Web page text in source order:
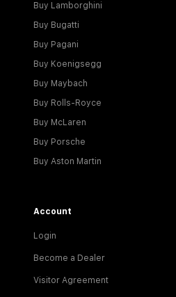
Buy Lamborghini
Buy Bugatti
Buy Pagani
Buy Koenigsegg
Buy Maybach
Buy Rolls-Royce
Buy McLaren
Buy Porsche
Buy Aston Martin
Account
Login
Become a Dealer
Visitor Agreement